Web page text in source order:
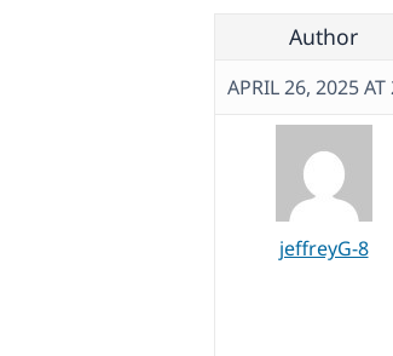
Author
APRIL 26, 2025 AT
jeffreyG-8